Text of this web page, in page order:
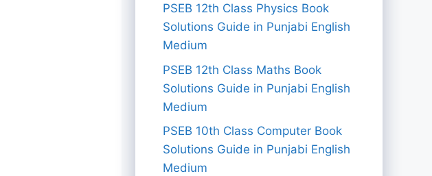
PSEB 12th Class Physics Book
Solutions Guide in Punjabi English
Medium
PSEB 12th Class Maths Book
Solutions Guide in Punjabi English
Medium
PSEB 10th Class Computer Book
Solutions Guide in Punjabi English
Medium